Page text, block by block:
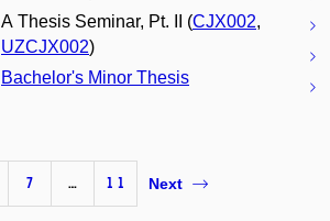
A Thesis Seminar, Pt. II (CJX002,
UZCJX002)
Bachelor's Minor Thesis
7 … 11 Next